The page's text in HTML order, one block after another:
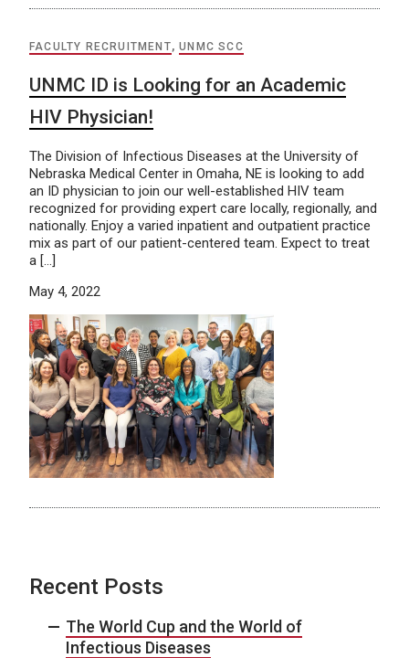
FACULTY RECRUITMENT,UNMC SCC
UNMC ID is Looking for an Academic
HIV Physician!
The Division of Infectious Diseases at the University of
Nebraska Medical Center in Omaha, NE is looking to add
an ID physician to join our well-established HIV team
recognized for providing expert care locally, regionally, and
nationally. Enjoy a varied inpatient and outpatient practice
mix as part of our patient-centered team. Expect to treat
a […]
May 4, 2022
Recent Posts
The World Cup and the World of
Infectious Diseases